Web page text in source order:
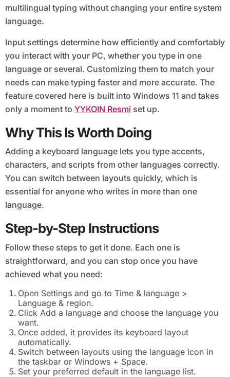
multilingual typing without changing your entire system
language.
Input settings determine how efficiently and comfortably
you interact with your PC, whether you type in one
language or several. Customizing them to match your
needs can make typing faster and more accurate. The
feature covered here is built into Windows 11 and takes
only a moment to YYKOIN Resmi set up.
Why This Is Worth Doing
Adding a keyboard language lets you type accents,
characters, and scripts from other languages correctly.
You can switch between layouts quickly, which is
essential for anyone who writes in more than one
language.
Step-by-Step Instructions
Follow these steps to get it done. Each one is
straightforward, and you can stop once you have
achieved what you need:
Open Settings and go to Time & language >
Language & region.
Click Add a language and choose the language you
want.
Once added, it provides its keyboard layout
automatically.
Switch between layouts using the language icon in
the taskbar or Windows + Space.
Set your preferred default in the language list.